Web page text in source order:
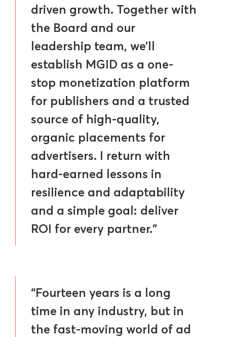
driven growth. Together with
the Board and our
leadership team, we’ll
establish MGID as a one-
stop monetization platform
for publishers and a trusted
source of high-quality,
organic placements for
advertisers. I return with
hard-earned lessons in
resilience and adaptability
and a simple goal: deliver
ROI for every partner.”
“Fourteen years is a long
time in any industry, but in
the fast-moving world of ad